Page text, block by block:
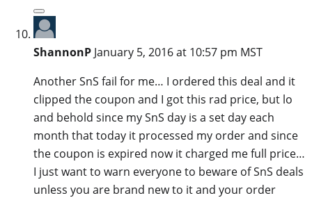
ShannonP January 5, 2016 at 10:57 pm MST
Another SnS fail for me… I ordered this deal and it
clipped the coupon and I got this rad price, but lo
and behold since my SnS day is a set day each
month that today it processed my order and since
the coupon is expired now it charged me full price…
I just want to warn everyone to beware of SnS deals
unless you are brand new to it and your order